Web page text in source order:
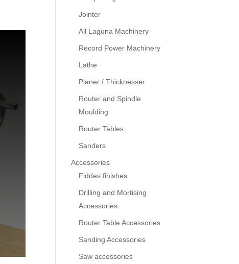
Jointer
All Laguna Machinery
Record Power Machinery
Lathe
Planer / Thicknesser
Router and Spindle
Moulding
Router Tables
Sanders
Accessories
Fiddes finishes
Drilling and Mortising
Accessories
Router Table Accessories
Sanding Accessories
Saw accessories